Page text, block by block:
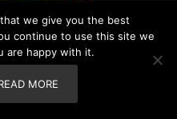
we give you the best
continue to use this site we
are happy with it.
MORE